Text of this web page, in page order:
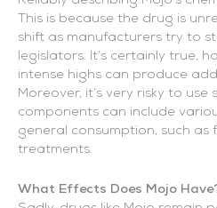
This is because the drug is
shift as manufacturers try to
legislators. It’s certainly true,
intense highs can produce
Moreover, it’s very risky to use
components can include
general consumption, such as
treatments.
What Effects Does Mojo